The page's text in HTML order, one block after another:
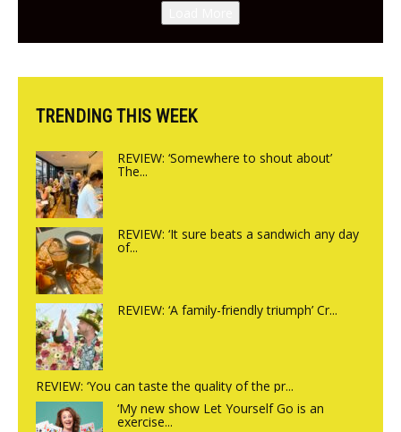
from the guys at The Bull in
TRENDING THIS WEEK
REVIEW: ‘Somewhere to shout about’
The...
REVIEW: ‘It sure beats a sandwich any day
of...
REVIEW: ‘A family-friendly triumph’ Cr...
REVIEW: ‘You can taste the quality of the pr...
‘My new show Let Yourself Go is an
exercise...